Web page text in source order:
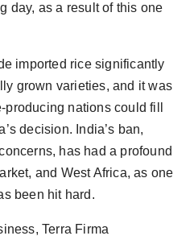
day, as a result of this one
imported rice significantly
grown varieties, and it was
nations could fill
decision. India’s ban,
has had a profound
and West Africa, as one
been hit hard.
Terra Firma